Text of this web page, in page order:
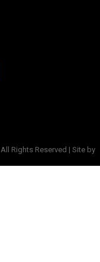
All Rights Reserved | Site by